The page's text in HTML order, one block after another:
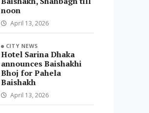
noon
April 13, 2026
CITY NEWS
Hotel Sarina Dhaka
announces Baishakhi
Bhoj for Pahela
Baishakh
April 13, 2026